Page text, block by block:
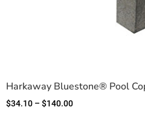
Harkaway Bluestone® Pool
$34.10 – $140.00